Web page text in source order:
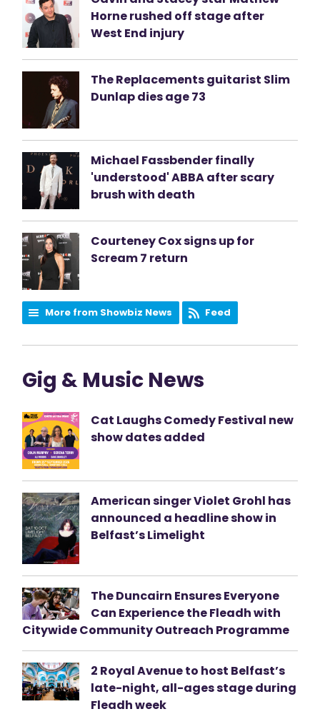
Horne rushed off stage after
West End injury
The Replacements guitarist Slim
Dunlap dies age 73
Michael Fassbender finally
'understood' ABBA after scary
brush with death
Courteney Cox signs up for
Scream 7 return
More from Showbiz News Feed
Gig & Music News
Cat Laughs Comedy Festival new
show dates added
American singer Violet Grohl has
announced a headline show in
Belfast’s Limelight
The Duncairn Ensures Everyone
Can Experience the Fleadh with
Citywide Community Outreach Programme
2 Royal Avenue to host Belfast’s
late-night, all-ages stage during
Fleadh week